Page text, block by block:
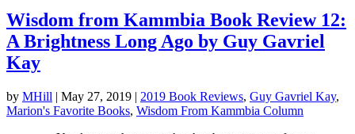
Wisdom from Kammbia Book Review 12:
A Brightness Long Ago by Guy Gavriel
Kay
by MHill | May 27, 2019 | 2019 Book Reviews, Guy Gavriel Kay,
Marion's Favorite Books, Wisdom From Kammbia Column